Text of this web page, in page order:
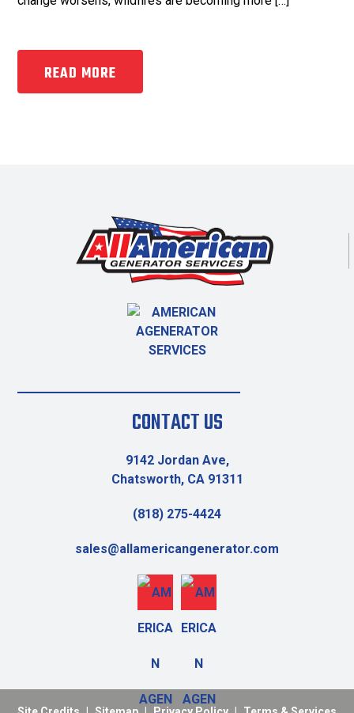
READ MORE
CONTACT US
9142 Jordan Ave,
Chatsworth, CA 91311
(818) 275-4424
sales@allamericangenerator.com